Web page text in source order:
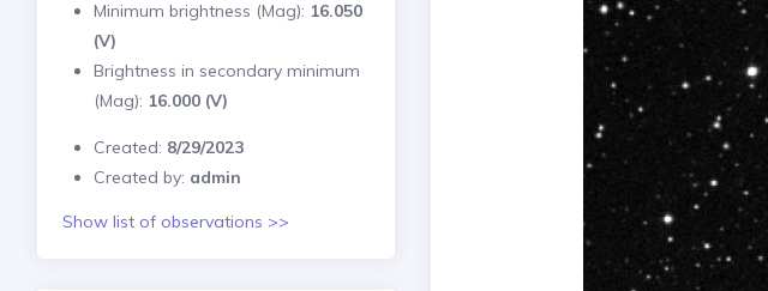
Minimum brightness (Mag): 16.050
(V)
Brightness in secondary minimum
(Mag): 16.000 (V)
Created: 8/29/2023
Created by: admin
Show list of observations >>